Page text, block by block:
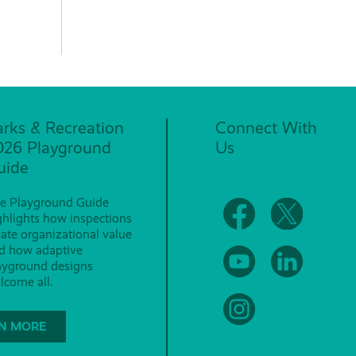
& Recreation
Playground
Playground Guide
how inspections
organizational value
how adaptive
designs
all.
MORE
Connect With
Us